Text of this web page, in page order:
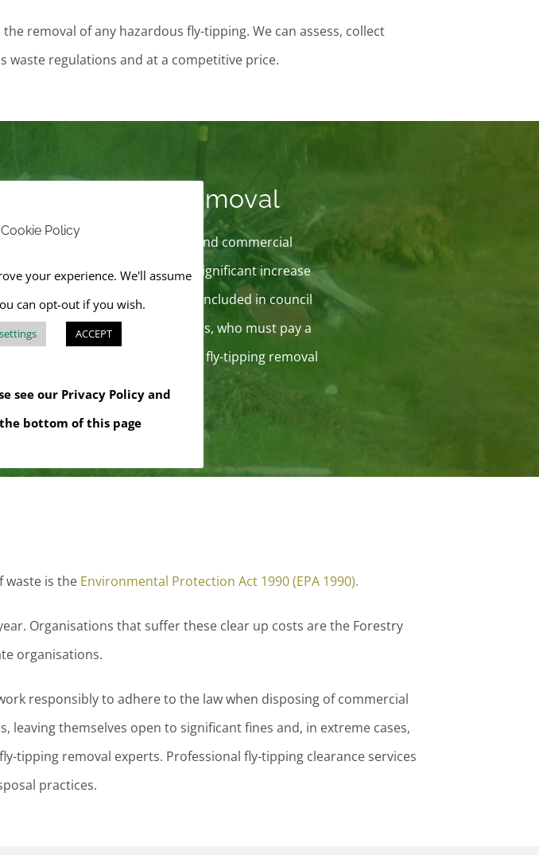
removal of any hazardous fly-tipping. We can assess, collect
waste regulations and at a competitive price.
Fly Tipping Removal
services to keep public and commercial
incidents has soared due to a significant increase
in landfill tax. The landfill tax is included in council
to use registered waste carriers, who must pay a
has been a growing demand for fly-tipping removal
waste is the Environmental Protection Act 1990 (EPA 1990).
Organisations that suffer these clear up costs are the Forestry
organisations.
responsibly to adhere to the law when disposing of commercial
leaving themselves open to significant fines and, in extreme cases,
tipping removal experts. Professional fly-tipping clearance services
practices.
Policy
your experience. We'll assume
can opt-out if you wish.
ACCEPT
see our Privacy Policy and
bottom of this page